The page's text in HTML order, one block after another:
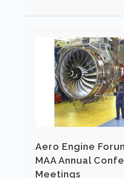
Aero Engine
MAA Annual
Meetings